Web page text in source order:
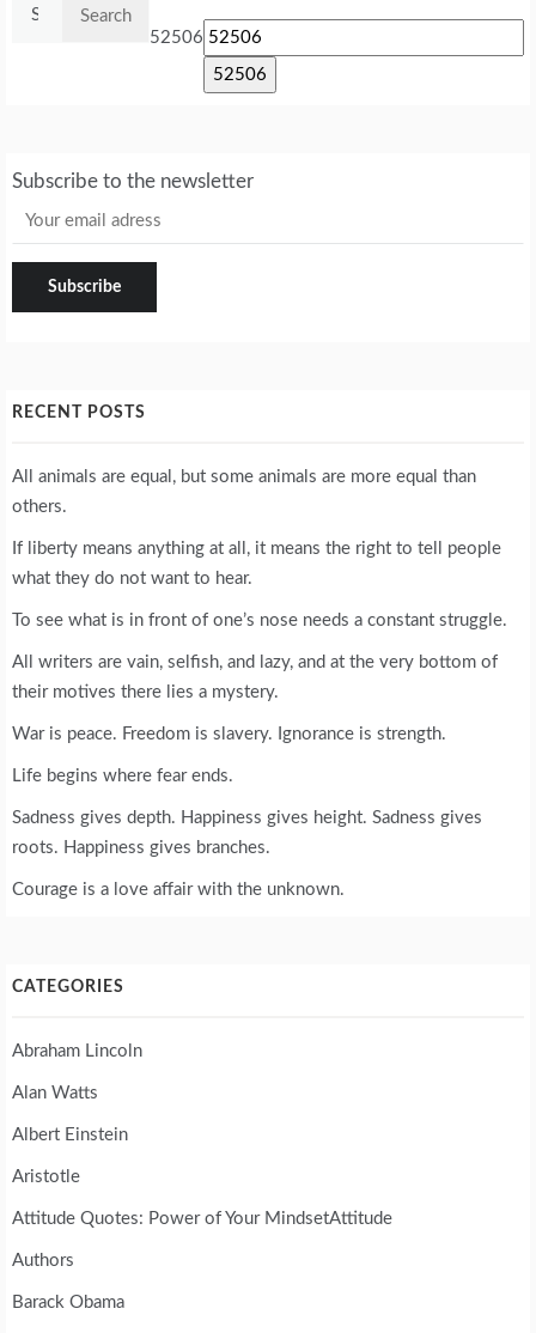
52506
Subscribe to the newsletter
RECENT POSTS
All animals are equal, but some animals are more equal than
others.
If liberty means anything at all, it means the right to tell people
what they do not want to hear.
To see what is in front of one’s nose needs a constant struggle.
All writers are vain, selfish, and lazy, and at the very bottom of
their motives there lies a mystery.
War is peace. Freedom is slavery. Ignorance is strength.
Life begins where fear ends.
Sadness gives depth. Happiness gives height. Sadness gives
roots. Happiness gives branches.
Courage is a love affair with the unknown.
CATEGORIES
Abraham Lincoln
Alan Watts
Albert Einstein
Aristotle
Attitude Quotes: Power of Your MindsetAttitude
Authors
Barack Obama